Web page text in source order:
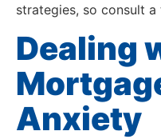
strategies, so consult
Dealing
Anxiety